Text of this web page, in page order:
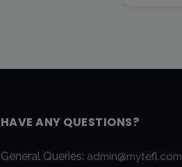
HAVE ANY QUESTIONS?
General Queries: admin@mytefl.com